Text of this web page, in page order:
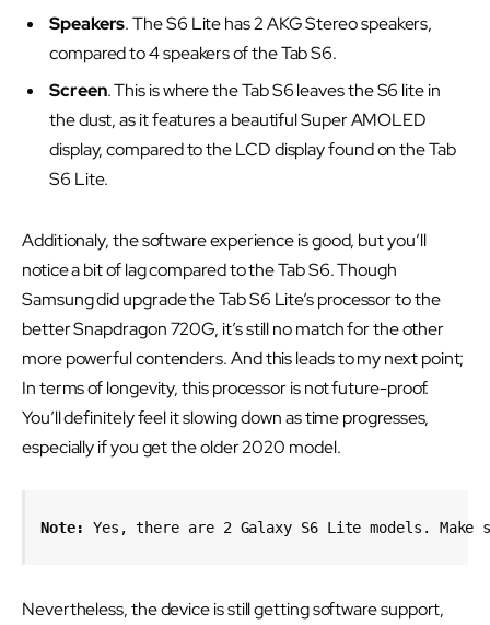
Speakers. The S6 Lite has 2 AKG Stereo speakers,
compared to 4 speakers of the Tab S6.
Screen. This is where the Tab S6 leaves the S6 lite in
the dust, as it features a beautiful Super AMOLED
display, compared to the LCD display found on the Tab
S6 Lite.
Additionaly, the software experience is good, but you’ll
notice a bit of lag compared to the Tab S6. Though
Samsung did upgrade the Tab S6 Lite’s processor to the
better Snapdragon 720G, it’s still no match for the other
more powerful contenders. And this leads to my next point;
In terms of longevity, this processor is not future-proof.
You’ll definitely feel it slowing down as time progresses,
especially if you get the older 2020 model.
Note: Yes, there are 2 Galaxy S6 Lite models.
Nevertheless, the device is still getting software support,